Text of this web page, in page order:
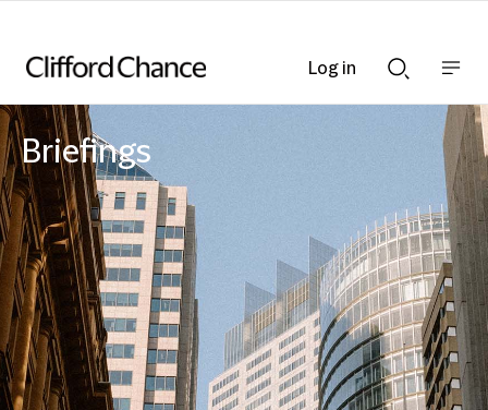
Searchnav
bar
Briefings
Log in